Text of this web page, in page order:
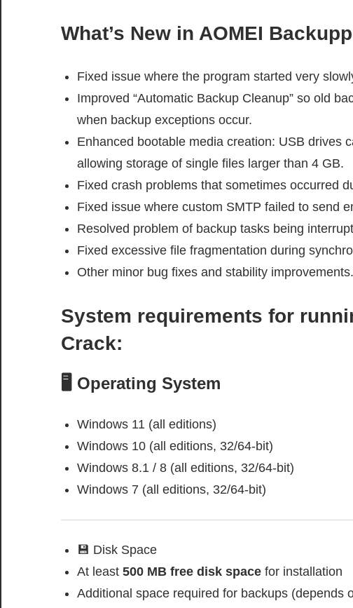
What’s New in AOMEI
Fixed issue where the program started very
Improved “Automatic Backup Cleanup” so old
when backup exceptions occur.
Enhanced bootable media creation: USB drives
allowing storage of single files larger than 4 GB.
Fixed crash problems that sometimes occurred
Fixed issue where custom SMTP failed to send
Resolved problem of backup tasks being
Fixed excessive file fragmentation during
Other minor bug fixes and stability improvements.
System requirements for
Crack:
🖥️ Operating System
Windows 11 (all editions)
Windows 10 (all editions, 32/64-bit)
Windows 8.1 / 8 (all editions, 32/64-bit)
Windows 7 (all editions, 32/64-bit)
💾 Disk Space
At least 500 MB free disk spacefor installation
Additional space required for backups (depends